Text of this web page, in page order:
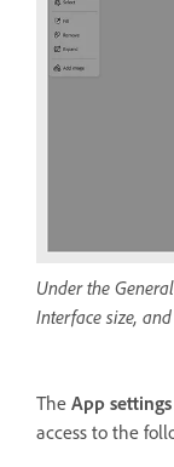
Under the
Interface size,
The App settings
access to the